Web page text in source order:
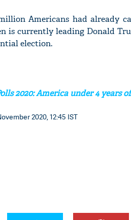
Americans had already
is currently leading Donald
election.
2020: America under 4 years
2020, 12:45 IST